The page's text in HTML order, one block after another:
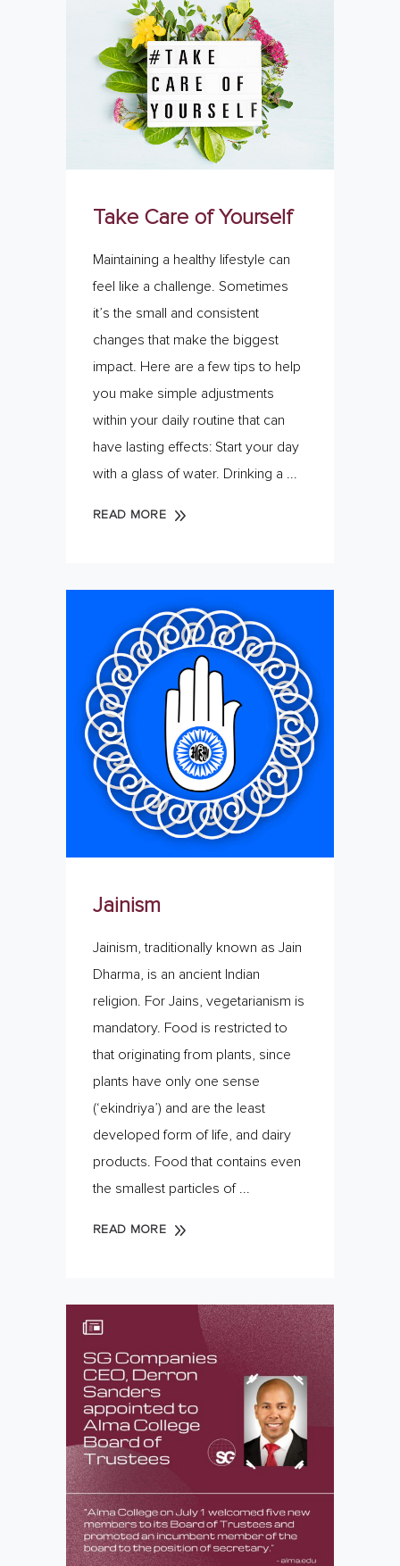
Take Care of Yourself
Maintaining a healthy lifestyle can
feel like a challenge. Sometimes
it’s the small and consistent
changes that make the biggest
impact. Here are a few tips to help
you make simple adjustments
within your daily routine that can
have lasting effects: Start your day
with a glass of water. Drinking a
READ MORE
Jainism
Jainism, traditionally known as Jain
Dharma, is an ancient Indian
religion. For Jains, vegetarianism is
mandatory. Food is restricted to
that originating from plants, since
plants have only one sense
(‘ekindriya’) and are the least
developed form of life, and dairy
products. Food that contains even
the smallest particles of
READ MORE